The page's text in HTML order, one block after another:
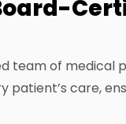
team of medical
patient’s care,